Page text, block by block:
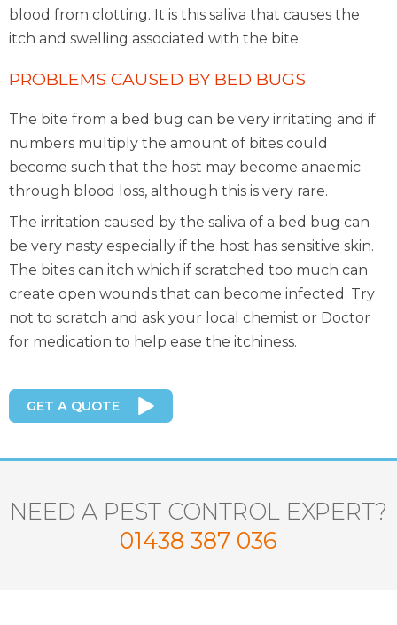
blood from clotting. It is this saliva that causes the
itch and swelling associated with the bite.
PROBLEMS CAUSED BY BED BUGS
The bite from a bed bug can be very irritating and if
numbers multiply the amount of bites could
become such that the host may become anaemic
through blood loss, although this is very rare.
The irritation caused by the saliva of a bed bug can
be very nasty especially if the host has sensitive skin.
The bites can itch which if scratched too much can
create open wounds that can become infected. Try
not to scratch and ask your local chemist or Doctor
for medication to help ease the itchiness.
GET A QUOTE
NEED A PEST CONTROL EXPERT?
01438 387 036